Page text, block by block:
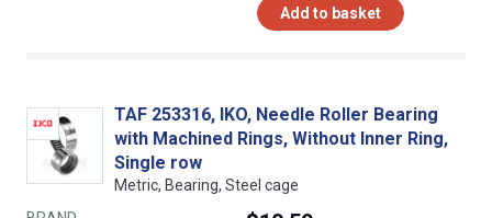
Add to basket
TAF 253316, IKO, Needle Roller Bearing
with Machined Rings, Without Inner Ring,
Single row
Metric, Bearing, Steel cage